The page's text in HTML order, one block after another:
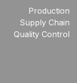
Production
Supply Chain
Quality Control